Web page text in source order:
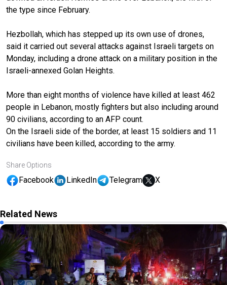
the type since February.
Hezbollah, which has stepped up its own use of drones,
said it carried out several attacks against Israeli targets on
Monday, including a drone attack on a military position in the
Israeli-annexed Golan Heights.
More than eight months of violence have killed at least 462
people in Lebanon, mostly fighters but also including around
90 civilians, according to an AFP count.
On the Israeli side of the border, at least 15 soldiers and 11
civilians have been killed, according to the army.
Share Options
Facebook LinkedIn Telegram X
Related News